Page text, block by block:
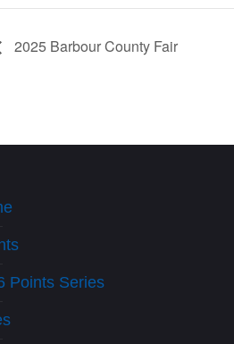
2025 Barbour County Fair
Points Series